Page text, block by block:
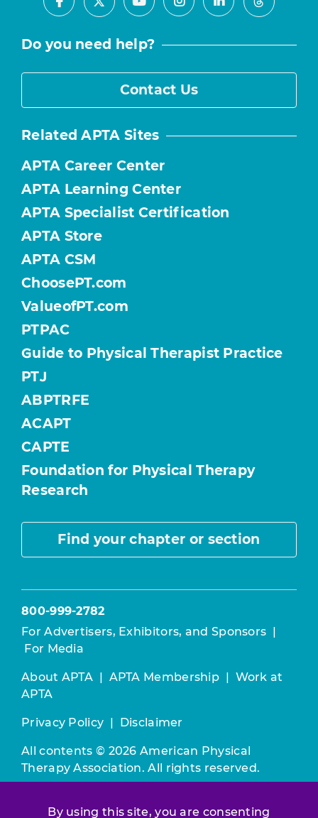
By using this site, you are consenting
Facebook
X YoutubeInstagramLinkedInThreads
Do you need help?
Contact Us
Related APTA Sites
APTA Career Center
APTA Learning Center
APTA Specialist Certification
APTA Store
APTA CSM
ChoosePT.com
ValueofPT.com
PTPAC
Guide to Physical Therapist Practice
PTJ
ABPTRFE
ACAPT
CAPTE
Foundation for Physical Therapy
Research
Find your chapter or section
800-999-2782
For Advertisers, Exhibitors, and Sponsors
For Media
About APTA APTA Membership
Work at
APTA
Privacy Policy Disclaimer
All contents © 2026 American Physical
Therapy Association. All rights reserved.
constitutes acceptance of ourTerms &